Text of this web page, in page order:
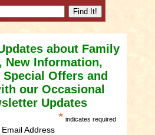
about Family
New Information,
Offers and
our Occasional
Updates
* indicates required
Email Address